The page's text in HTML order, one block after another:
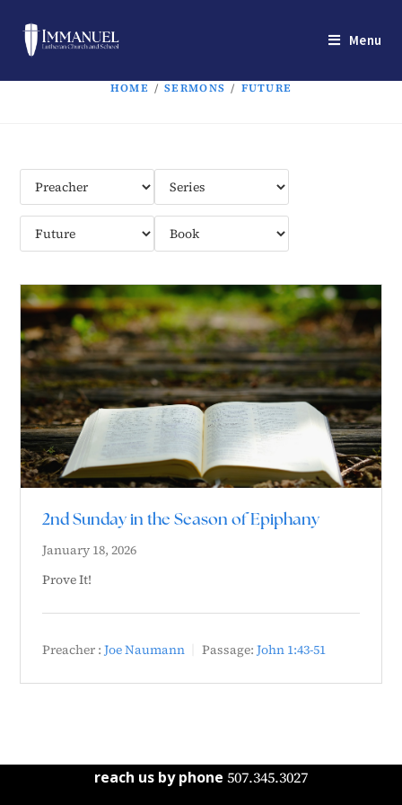
Menu
HOME / SERMONS / FUTURE
2nd Sunday in the Season of Epiphany
January 18, 2026
Prove It!
Preacher : Joe Naumann Passage: John 1:43-51
reach us by phone 507.345.3027